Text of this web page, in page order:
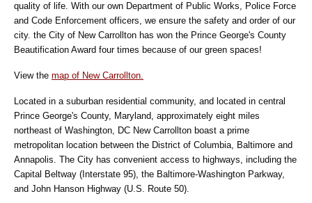
quality of life. With our own Department of Public Works, Police Force
and Code Enforcement officers, we ensure the safety and order of our
city. the City of New Carrollton has won the Prince George's County
Beautification Award four times because of our green spaces!
View the map of New Carrollton.
Located in a suburban residential community, and located in central
Prince George's County, Maryland, approximately eight miles
northeast of Washington, DC New Carrollton boast a prime
metropolitan location between the District of Columbia, Baltimore and
Annapolis. The City has convenient access to highways, including the
Capital Beltway (Interstate 95), the Baltimore-Washington Parkway,
and John Hanson Highway (U.S. Route 50).